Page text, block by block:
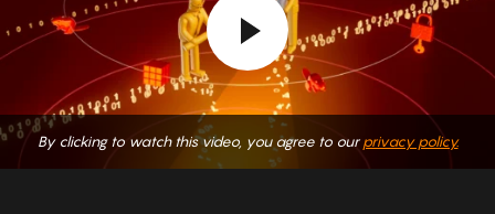
By clicking to watch this video, you agree to ourprivacy policy.